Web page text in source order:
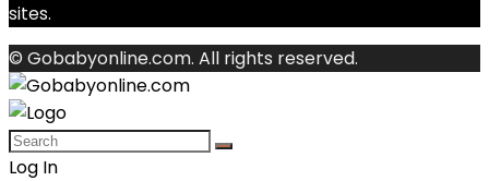
sites.
© Gobabyonline.com. All rights reserved.
Log In